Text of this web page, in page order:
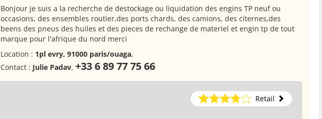
Bonjour je suis a la recherche de destockage ou liquidation des engins TP neuf ou
occasions, des ensembles routier,des ports chards, des camions, des citernes,des
beens des pneus des huiles et des pieces de rechange de materiel et engin tp de tout
marque pour l'afrique du nord merci
Location : 1pl evry, 91000 paris/ouaga,
Contact : Julie Padav, +33 6 89 77 75 66
Retail